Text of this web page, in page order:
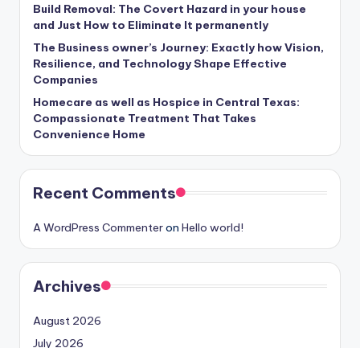
Build Removal: The Covert Hazard in your house
and Just How to Eliminate It permanently
The Business owner’s Journey: Exactly how Vision,
Resilience, and Technology Shape Effective
Companies
Homecare as well as Hospice in Central Texas:
Compassionate Treatment That Takes
Convenience Home
Recent Comments
A WordPress Commenteron Hello world!
Archives
August 2026
July 2026